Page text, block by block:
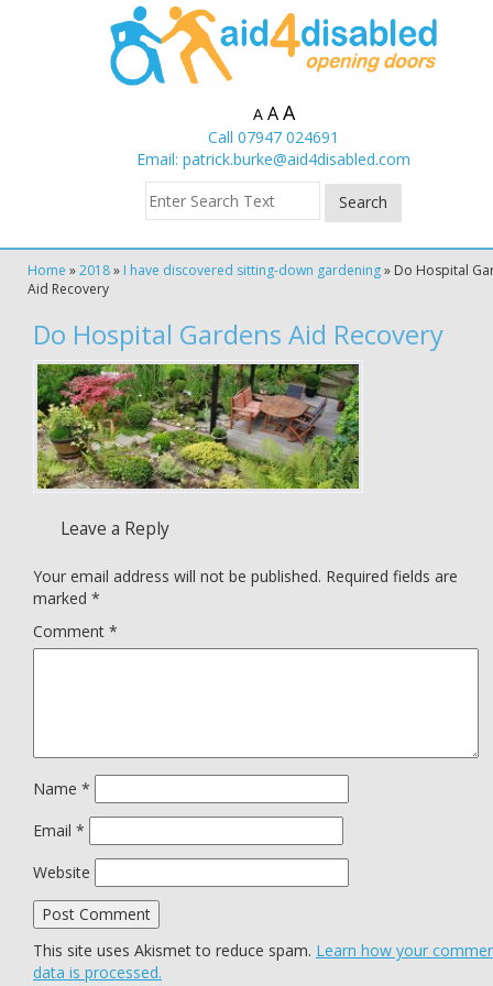
A A A
Call 07947 024691
Email: patrick.burke@aid4disabled.com
Home »2018» I have discovered sitting-down gardening» Do Hospital
Aid Recovery
Do Hospital Gardens Aid Recovery
Leave a Reply
Your email address will not be published. Required fields are
marked *
Comment *
Name *
Email *
Website
This site uses Akismet to reduce spam. Learn how your
data is processed.